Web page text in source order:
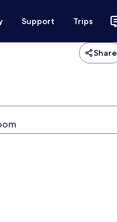
Support Trips
Share